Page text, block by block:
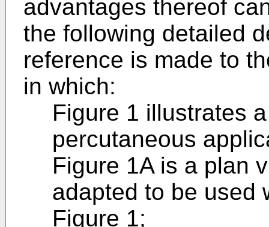
advantages thereof
the following detailed
reference is made to
in which:
Figure 1 illustrates
percutaneous
Figure 1A is a plan
adapted to be used
Figure 1;